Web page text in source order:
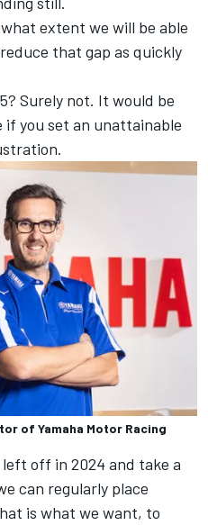
extent we will be able
that gap as quickly
Surely not. It would be
you set an unattainable
of Yamaha Motor Racing
off in 2024 and take a
can regularly place
is what we want, to